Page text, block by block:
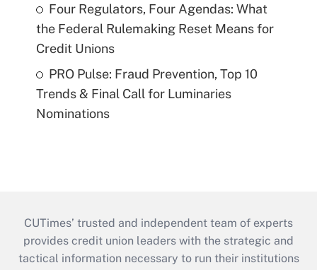
Four Regulators, Four Agendas: What
the Federal Rulemaking Reset Means for
Credit Unions
PRO Pulse: Fraud Prevention, Top 10
Trends & Final Call for Luminaries
Nominations
CUTimes’ trusted and independent team of experts
provides credit union leaders with the strategic and
tactical information necessary to run their institutions